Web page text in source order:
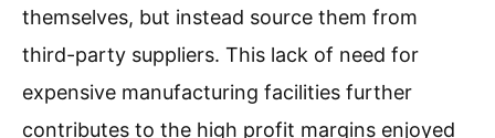
themselves, but instead source them from
third-party suppliers. This lack of need for
expensive manufacturing facilities further
contributes to the high profit margins enjoyed